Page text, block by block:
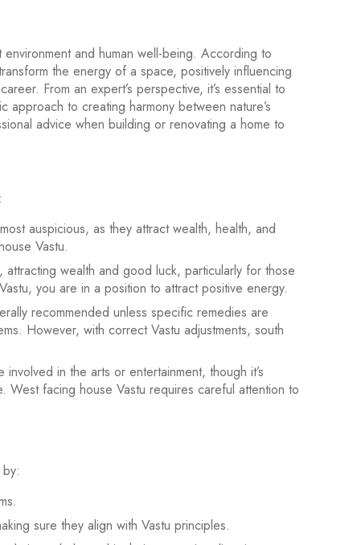
and human well-being. According to
the energy of a space, positively influencing
From an expert’s perspective, it’s essential to
to creating harmony between nature’s
advice when building or renovating a home to
auspicious, as they attract wealth, health, and
Vastu.
wealth and good luck, particularly for those
you are in a position to attract positive energy.
recommended unless specific remedies are
However, with correct Vastu adjustments, south
in the arts or entertainment, though it’s
facing house Vastu requires careful attention to
sure they align with Vastu principles.